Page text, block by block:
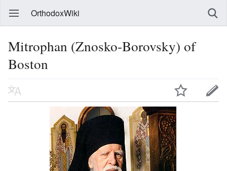
OrthodoxWiki
Mitrophan (Znosko-Borovsky) of
Boston